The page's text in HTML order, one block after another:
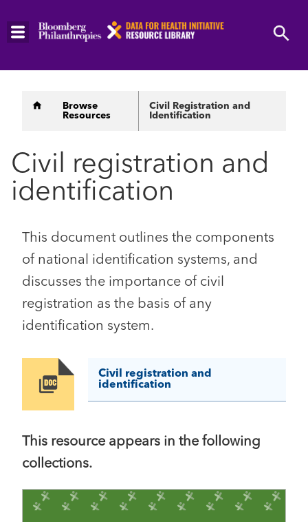
Skip
Breadcrumb
Browse
Resources
Civil Registration and
Identification
Civil registration and
identification
This document outlines the components
of national identification systems, and
discusses the importance of civil
registration as the basis of any
identification system.
Image
Civil registration and
identification
This resource appears in the following
collections.